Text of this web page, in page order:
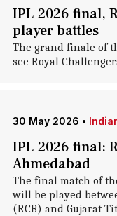
IPL 2026 final,
player battles
The grand finale of
see Royal
30 May 2026 •
IPL 2026 final:
Ahmedabad
The final match of
will be played
(RCB) and Gujarat